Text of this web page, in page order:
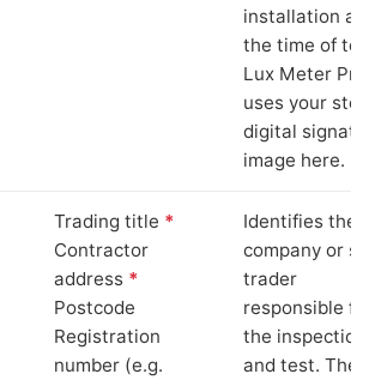
installation at
the time of
Lux Meter Pro
uses your
digital
image here.
Trading title *
Contractor
address *
Postcode
Registration
number (e.g.
Identifies the
company or
trader
responsible for
the inspection
and test. The